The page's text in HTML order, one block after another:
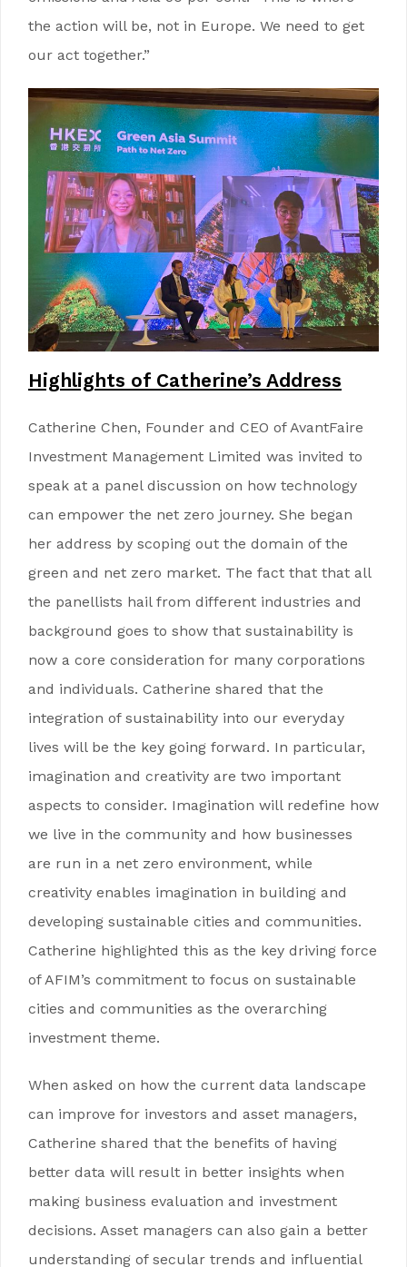
the action will be, not in Europe. We need to get
our act together.”
Highlights of Catherine’s Address
Catherine Chen, Founder and CEO of AvantFaire
Investment Management Limited was invited to
speak at a panel discussion on how technology
can empower the net zero journey. She began
her address by scoping out the domain of the
green and net zero market. The fact that that all
the panellists hail from different industries and
background goes to show that sustainability is
now a core consideration for many corporations
and individuals. Catherine shared that the
integration of sustainability into our everyday
lives will be the key going forward. In particular,
imagination and creativity are two important
aspects to consider. Imagination will redefine how
we live in the community and how businesses
are run in a net zero environment, while
creativity enables imagination in building and
developing sustainable cities and communities.
Catherine highlighted this as the key driving force
of AFIM’s commitment to focus on sustainable
cities and communities as the overarching
investment theme.
When asked on how the current data landscape
can improve for investors and asset managers,
Catherine shared that the benefits of having
better data will result in better insights when
making business evaluation and investment
decisions. Asset managers can also gain a better
understanding of secular trends and influential